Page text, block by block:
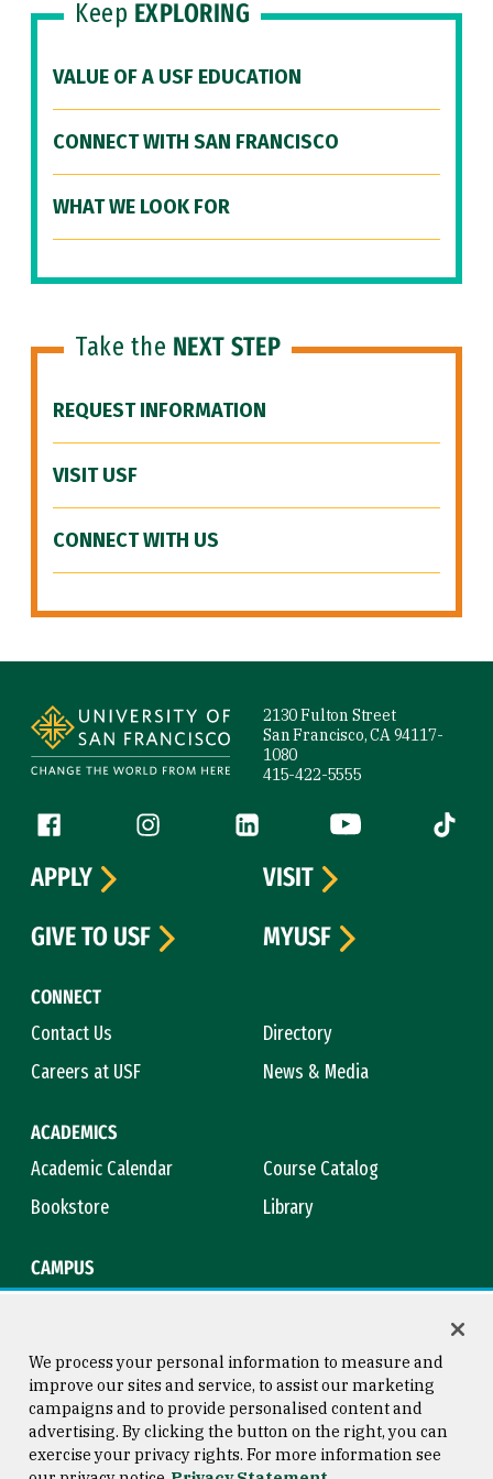
Keep EXPLORING
VALUE OF A USF EDUCATION
CONNECT WITH SAN FRANCISCO
WHAT WE LOOK FOR
Take the NEXT STEP
REQUEST INFORMATION
VISIT USF
CONNECT WITH US
2130 Fulton Street
San Francisco, CA 94117-
1080
415-422-5555
Follow us
Facebook (link is external)
Instagram (link is external)
LinkedIn (link is external)
YouTube (link is
Tiktok
CONNECT
Contact Us
Directory
Careers at USF
News & Media
ACADEMICS
Academic Calendar
Course Catalog
Bookstore
Library
CAMPUS
APPLY
VISIT
GIVE TO USF
MYUSF
Consumer Information
Copyright © 2026 University of
San Francisco
We process your personal information to measure and
improve our sites and service, to assist our marketing
campaigns and to provide personalised content and
advertising. By clicking the button on the right, you can
exercise your privacy rights. For more information see